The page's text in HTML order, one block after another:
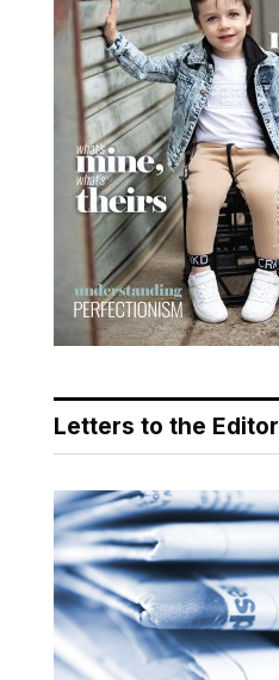
Letters to the Editor